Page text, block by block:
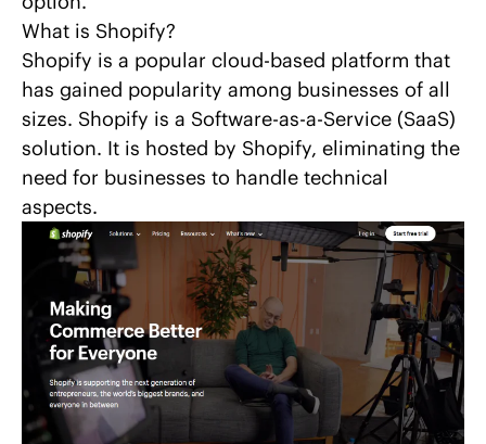
What is Shopify?
Shopify is a popular cloud-based platform that
has gained popularity among businesses of all
sizes. Shopify is a Software-as-a-Service (SaaS)
solution. It is hosted by Shopify, eliminating the
need for businesses to handle technical
aspects.